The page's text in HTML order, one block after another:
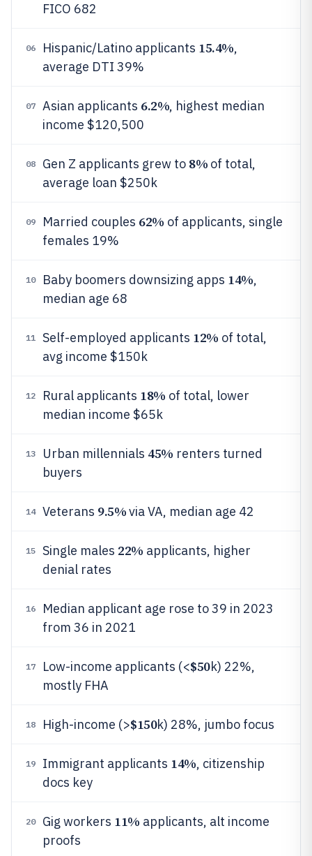
FICO 682
06 Hispanic/Latino applicants 15.4%,
average DTI 39%
07 Asian applicants 6.2%, highest median
income $120,500
08 Gen Z applicants grew to 8% of total,
average loan $250k
09 Married couples 62% of applicants, single
females 19%
10 Baby boomers downsizing apps 14%,
median age 68
11 Self-employed applicants 12% of total,
avg income $150k
12 Rural applicants 18% of total, lower
median income $65k
13 Urban millennials 45% renters turned
buyers
14 Veterans 9.5%via VA, median age 42
15 Single males 22% applicants, higher
denial rates
16
Median applicant age rose to 39 in 2023
from 36 in 2021
17 Low-income applicants (<$50k) 22%,
mostly FHA
18 High-income (>$150k) 28%, jumbo focus
19 Immigrant applicants 14%, citizenship
docs key
20 Gig workers 11% applicants, alt income
proofs